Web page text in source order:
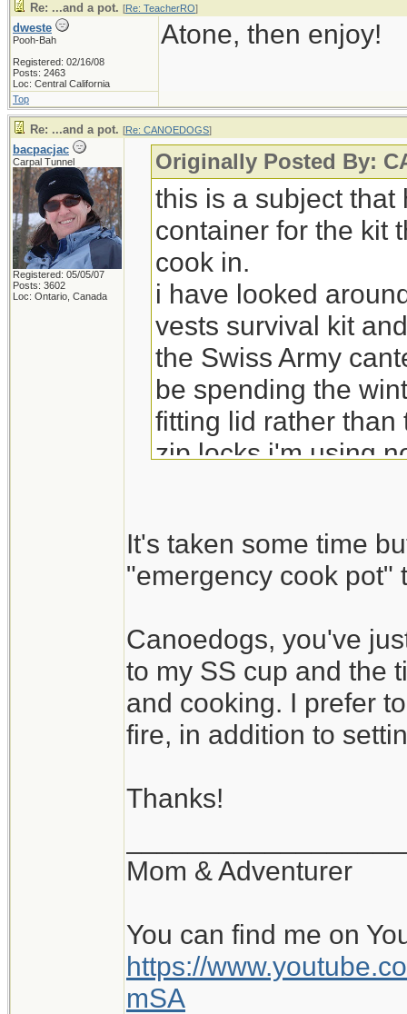
Re: ...and a pot. [Re: TeacherRO]
dweste
Pooh-Bah
Registered: 02/16/08
Posts: 2463
Loc: Central California
Atone, then enjoy!
Top
Re: ...and a pot. [Re: CANOEDOGS]
bacpacjac
Carpal Tunnel
Registered: 05/05/07
Posts: 3602
Loc: Ontario, Canada
Originally Posted By:
this is a subject that
container for the kit
cook in.
i have looked
vests survival kit
the Swiss Army
be spending the
fitting lid rather
zip locks i'm using
It's taken some time
"emergency cook pot"
Canoedogs, you've
to my SS cup and the
and cooking. I prefer
fire, in addition to
Thanks!
Mom & Adventurer
You can find me on
https://
mSA